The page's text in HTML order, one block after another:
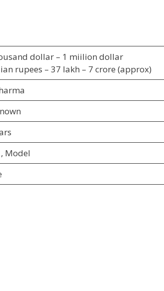
dollar – 1 miilion dollar
rupees – 37 lakh – 7 crore (approx)
Model